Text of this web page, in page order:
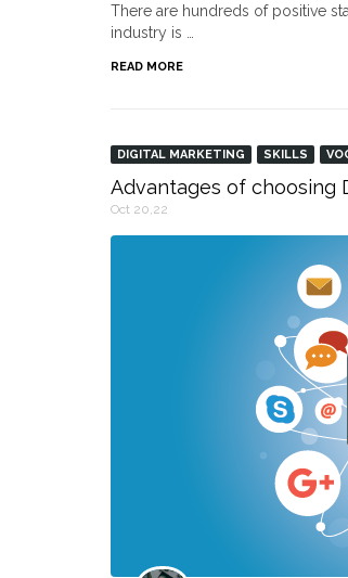
There are hundreds of positive
industry is …
READ MORE
DIGITAL MARKETING SKILLS
Advantages of choosing
Oct 20,22